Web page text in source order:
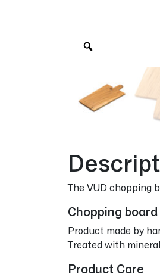
The VUD chopping
Chopping
Product made by
Treated with
Product Care